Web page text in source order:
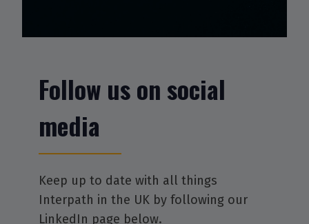
Follow us on social
media
Keep up to date with all things
Interpath in the UK by following our
LinkedIn page below.